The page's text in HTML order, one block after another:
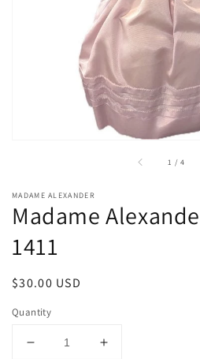
in
gallery
view
1 /of
4
MADAME ALEXANDER
Madame
1411
Regular
$30.00 USD
Quantity
Decrease
Increase